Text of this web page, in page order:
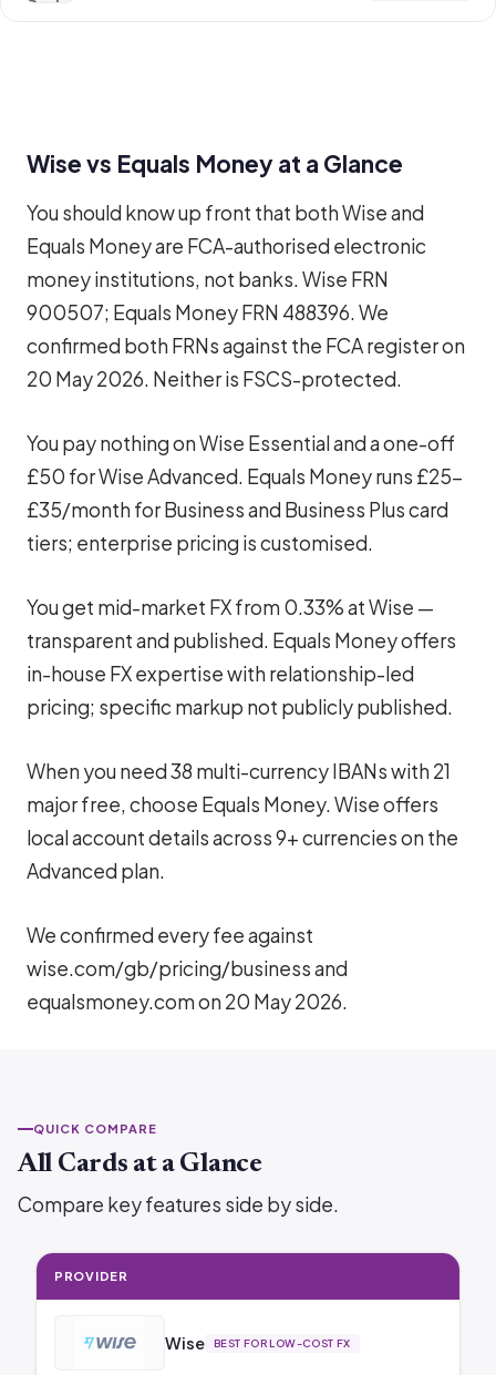
Wise vs Equals Money at a Glance
You should know up front that both Wise and
Equals Money are FCA-authorised electronic
money institutions, not banks. Wise FRN
900507; Equals Money FRN 488396. We
confirmed both FRNs against the FCA register on
20 May 2026. Neither is FSCS-protected.
You pay nothing on Wise Essential and a one-off
£50 for Wise Advanced. Equals Money runs £25-
£35/month for Business and Business Plus card
tiers; enterprise pricing is customised.
You get mid-market FX from 0.33% at Wise —
transparent and published. Equals Money offers
in-house FX expertise with relationship-led
pricing; specific markup not publicly published.
When you need 38 multi-currency IBANs with 21
major free, choose Equals Money. Wise offers
local account details across 9+ currencies on the
Advanced plan.
We confirmed every fee against
wise.com/gb/pricing/business and
equalsmoney.com on 20 May 2026.
QUICK COMPARE
All Cards at a Glance
Compare key features side by side.
PROVIDER
Wise BEST FOR LOW-COST FX